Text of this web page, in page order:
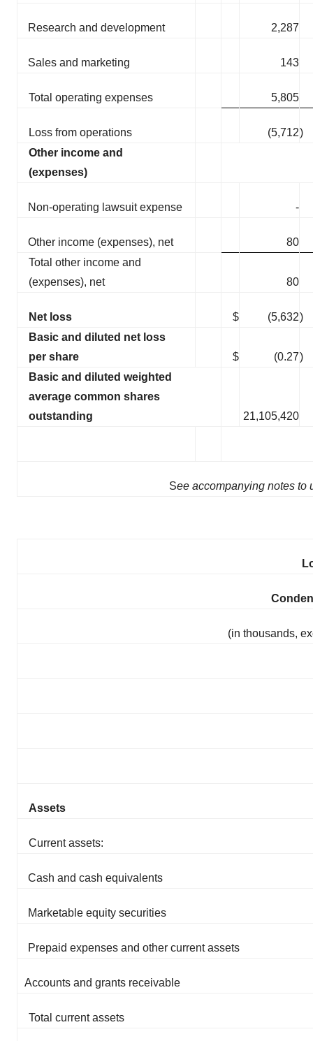
Research and development 2,287
Sales and marketing 143
Total operating expenses 5,805
Loss from operations (5,712)
Other income and
(expenses)
Non-operating lawsuit expense -
Other income (expenses), net
80
Total other income and
(expenses), net
80
Net loss $ (5,632)
Basic and diluted net loss
per share
$ (0.27)
Basic and diluted weighted
average common shares
outstanding
21,105,420
See accompanying notes to
(in thousands,
Assets
Current assets:
Cash and cash equivalents
Marketable equity securities
Prepaid expenses and other current assets
Accounts and grants receivable
Total current assets